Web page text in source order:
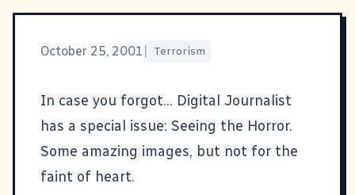
October 25, 2001 Terrorism
In case you forgot... Digital Journalist
has a special issue: Seeing the Horror.
Some amazing images, but not for the
faint of heart.